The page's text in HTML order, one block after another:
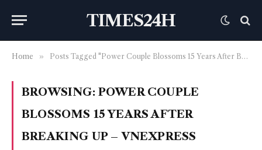
TIMES24H
Home » Posts Tagged "Power Couple Blossoms 15 Years After Breaking Up – VnExpress International"
BROWSING: POWER COUPLE
BLOSSOMS 15 YEARS AFTER
BREAKING UP – VNEXPRESS